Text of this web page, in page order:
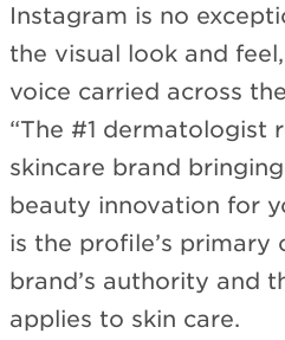
Instagram is no
the visual look and
voice carried across
“The #1 dermatologist
skincare brand
beauty innovation for
is the profile’s primary
brand’s authority and
applies to skin care.